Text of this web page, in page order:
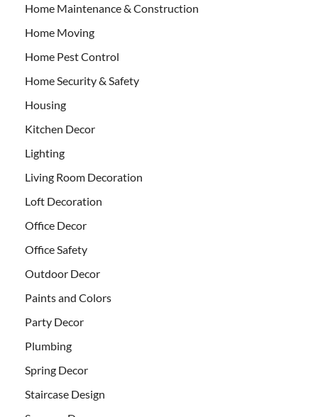
Home Maintenance & Construction
Home Moving
Home Pest Control
Home Security & Safety
Housing
Kitchen Decor
Lighting
Living Room Decoration
Loft Decoration
Office Decor
Office Safety
Outdoor Decor
Paints and Colors
Party Decor
Plumbing
Spring Decor
Staircase Design